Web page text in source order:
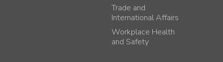
Trade and
International Affairs
Workplace Health
and Safety